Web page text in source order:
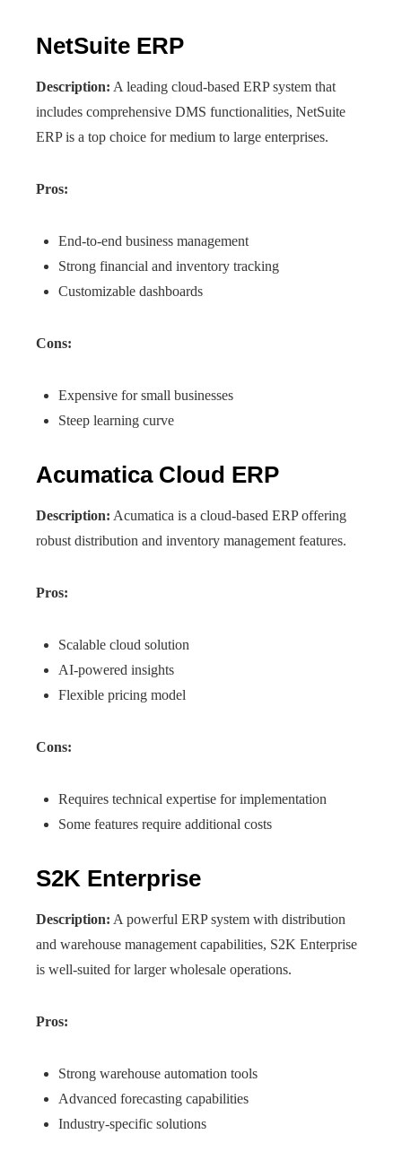
NetSuite ERP
Description: A leading cloud-based ERP system that
includes comprehensive DMS functionalities, NetSuite
ERP is a top choice for medium to large enterprises.
Pros:
End-to-end business management
Strong financial and inventory tracking
Customizable dashboards
Cons:
Expensive for small businesses
Steep learning curve
Acumatica Cloud ERP
Description: Acumatica is a cloud-based ERP offering
robust distribution and inventory management features.
Pros:
Scalable cloud solution
AI-powered insights
Flexible pricing model
Cons:
Requires technical expertise for implementation
Some features require additional costs
S2K Enterprise
Description: A powerful ERP system with distribution
and warehouse management capabilities, S2K Enterprise
is well-suited for larger wholesale operations.
Pros:
Strong warehouse automation tools
Advanced forecasting capabilities
Industry-specific solutions